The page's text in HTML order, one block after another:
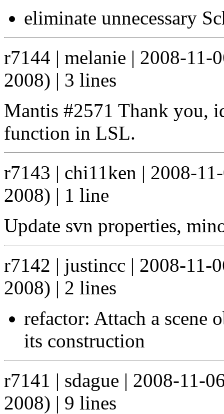
eliminate unnecessary
r7144 | melanie | 2008-
2008) | 3 lines
Mantis #2571 Thank you,
function in LSL.
r7143 | chi11ken | 2008-
2008) | 1 line
Update svn properties,
r7142 | justincc | 2008-11-
2008) | 2 lines
refactor: Attach a scene
its construction
r7141 | sdague | 2008-11-
2008) | 9 lines